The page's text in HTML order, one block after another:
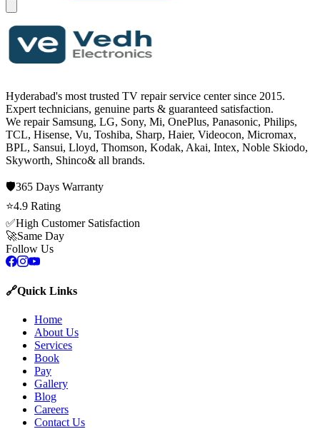
Hyderabad's most trusted TV repair service center since 2015.
Expert technicians, genuine parts & guaranteed satisfaction.
We repair Samsung, LG, Sony, Mi, OnePlus, Panasonic, Philips,
TCL, Hisense, Vu, Toshiba, Sharp, Haier, Videocon, Micromax,
BPL, Sansui, Lloyd, Thomson, Kodak, Akai, Intex, Noble Skiodo,
Skyworth, Shinco& all brands.
🛡️365 Days Warranty
⭐4.9 Rating
✅High Customer Satisfaction
🚀Same Day
Follow Us
🔗Quick Links
Home
About Us
Services
Book
Pay
Gallery
Blog
Careers
Contact Us